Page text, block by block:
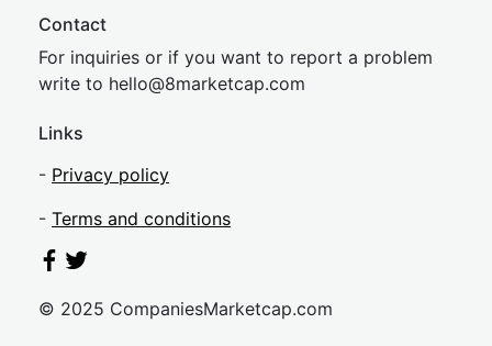
Contact
For inquiries or if you want to report a problem
write to hello@8marketcap.com
Links
- Privacy policy
- Terms and conditions
© 2025 CompaniesMarketcap.com